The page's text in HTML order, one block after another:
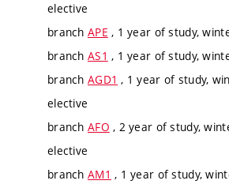
elective
branch APE , 1 year of study,
branch AS1 , 1 year of study,
branch AGD1 , 1 year of study,
elective
branch AFO , 2 year of study,
elective
branch AM1 , 1 year of study,